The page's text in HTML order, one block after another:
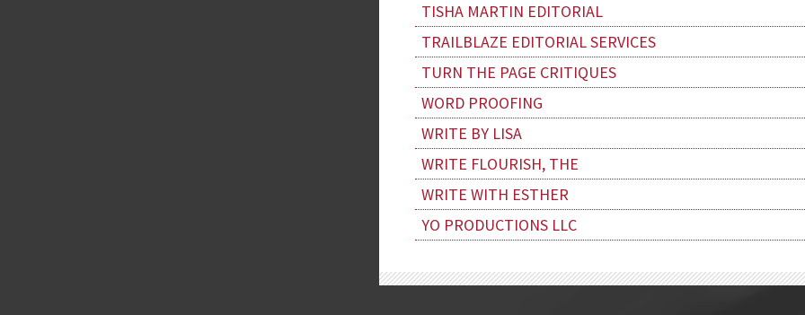
TISHA MARTIN EDITORIAL
TRAILBLAZE EDITORIAL SERVICES
TURN THE PAGE CRITIQUES
WORD PROOFING
WRITE BY LISA
WRITE FLOURISH, THE
WRITE WITH ESTHER
YO PRODUCTIONS LLC